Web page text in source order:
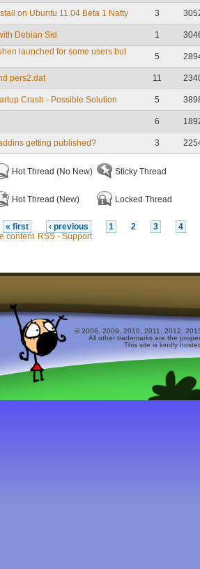
on Ubuntu 11.04 Beta 1 Natty 3
Debian Sid 1
launched for some users but
5
pers2.dat 11
Crash - Possible Solution 5
6
getting published? 3
Hot Thread (No New)
Hot Thread (New)
Sticky Thread
Locked Thread
« first ‹ previous 1 2 3
4
RSS - Support
© 2008, 2009, 2010, 2011, 2012,
All other trademarks are the
This site is kindly